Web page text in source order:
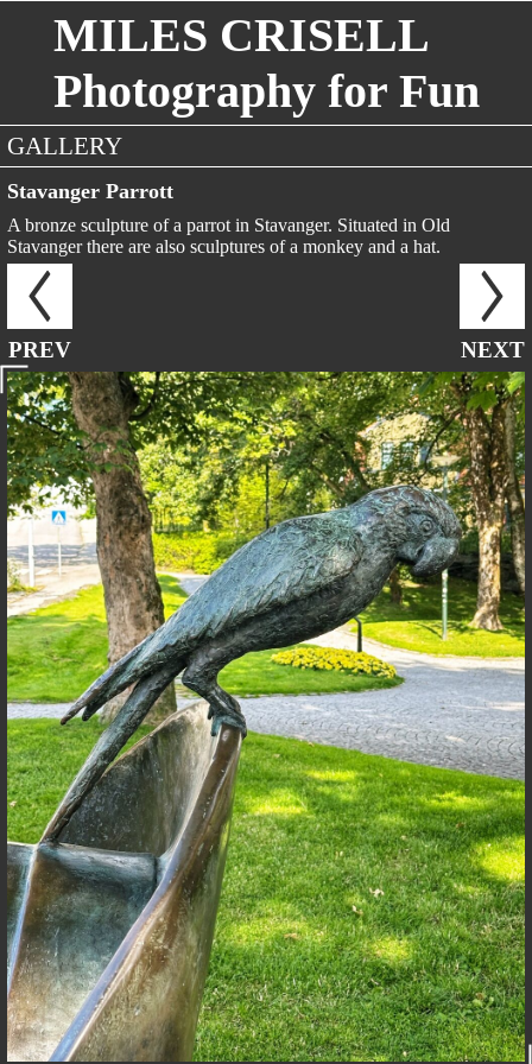
MILES CRISELL
Photography for Fun
GALLERY
Stavanger Parrott
A bronze sculpture of a parrot in Stavanger. Situated in Old
Stavanger there are also sculptures of a monkey and a hat.
PREV NEXT